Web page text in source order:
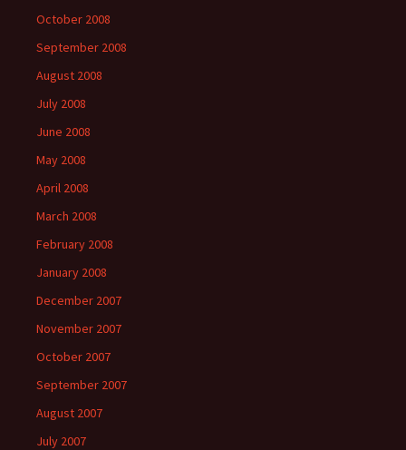
October 2008
September 2008
August 2008
July 2008
June 2008
May 2008
April 2008
March 2008
February 2008
January 2008
December 2007
November 2007
October 2007
September 2007
August 2007
July 2007